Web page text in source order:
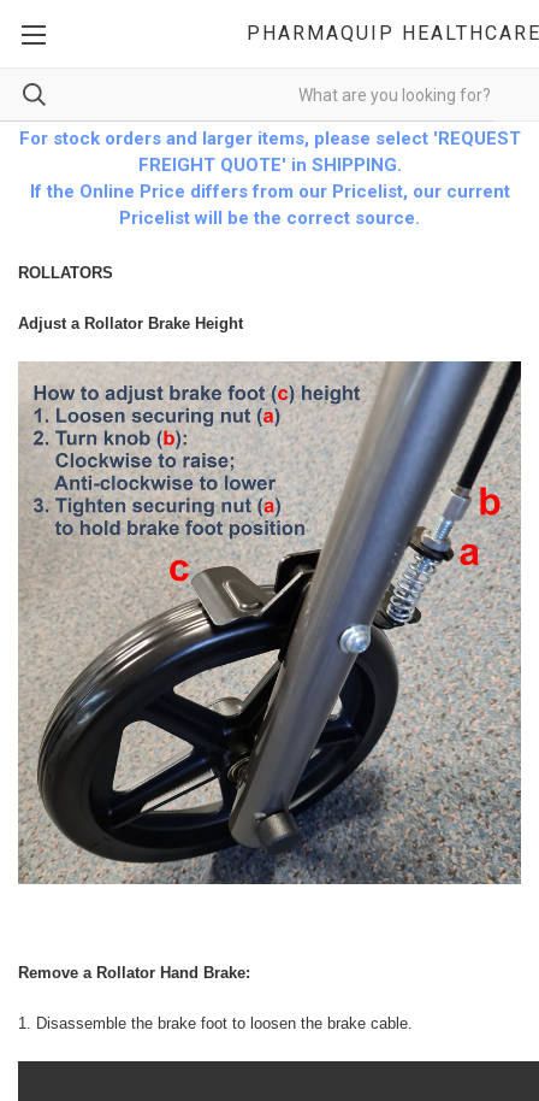
PHARMAQUIP
For stock orders and larger items, please select 'REQUEST
FREIGHT QUOTE' in SHIPPING.
If the Online Price differs from our Pricelist, our current
Pricelist will be the correct source.
ROLLATORS
Adjust a Rollator Brake Height
Remove a Rollator Hand Brake:
1. Disassemble the brake foot to loosen the brake cable.